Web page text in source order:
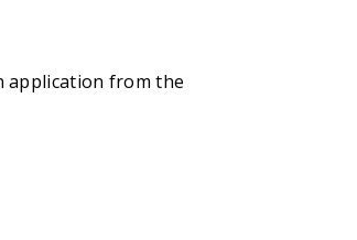
application from the